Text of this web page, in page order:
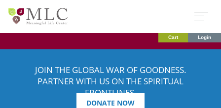
Cart Login
JOIN THE GLOBAL WAR OF GOODNESS.
PARTNER WITH US ON THE SPIRITUAL
FRONTLINES.
DONATE NOW